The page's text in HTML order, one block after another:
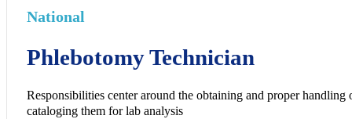
National
Phlebotomy Technician
Responsibilities center around the obtaining and proper
cataloging them for lab analysis